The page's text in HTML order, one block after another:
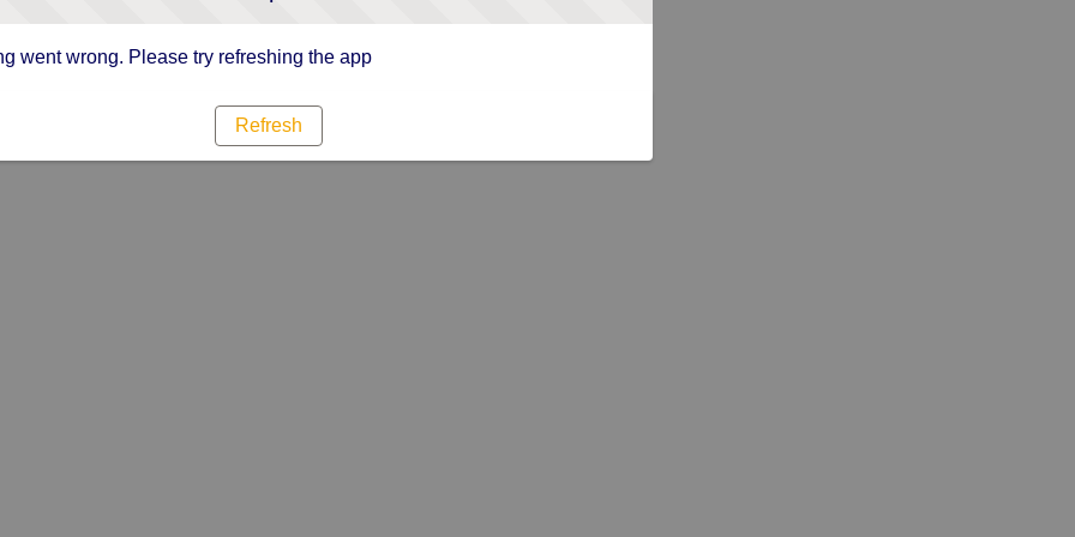
went wrong. Please try refreshing the app
Refresh